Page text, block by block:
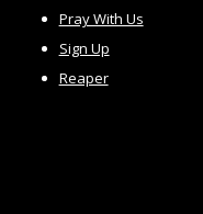
Pray With Us
Sign Up
Reaper